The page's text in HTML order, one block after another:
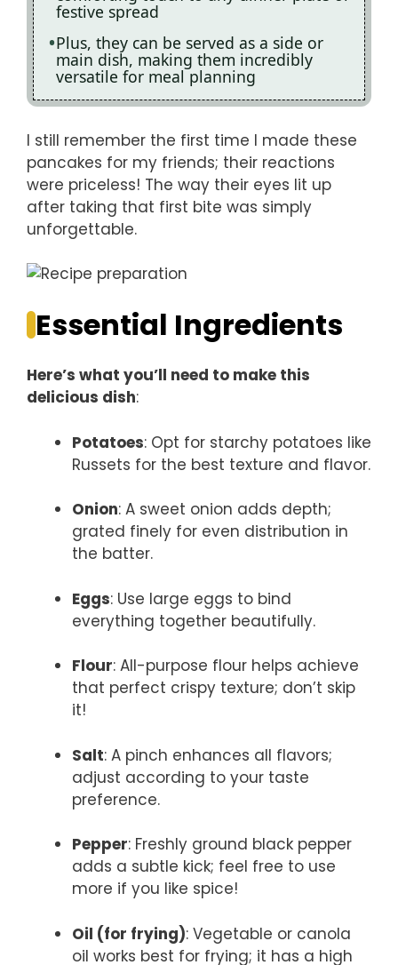
festive spread
Plus, they can be served as a side or
main dish, making them incredibly
versatile for meal planning
I still remember the first time I made these
pancakes for my friends; their reactions
were priceless! The way their eyes lit up
after taking that first bite was simply
unforgettable.
Essential Ingredients
Here’s what you’ll need to make this
delicious dish:
Potatoes: Opt for starchy potatoes like
Russets for the best texture and flavor.
Onion: A sweet onion adds depth;
grated finely for even distribution in
the batter.
Eggs: Use large eggs to bind
everything together beautifully.
Flour: All-purpose flour helps achieve
that perfect crispy texture; don’t skip
it!
Salt: A pinch enhances all flavors;
adjust according to your taste
preference.
Pepper: Freshly ground black pepper
adds a subtle kick; feel free to use
more if you like spice!
Oil (for frying): Vegetable or canola
oil works best for frying; it has a high